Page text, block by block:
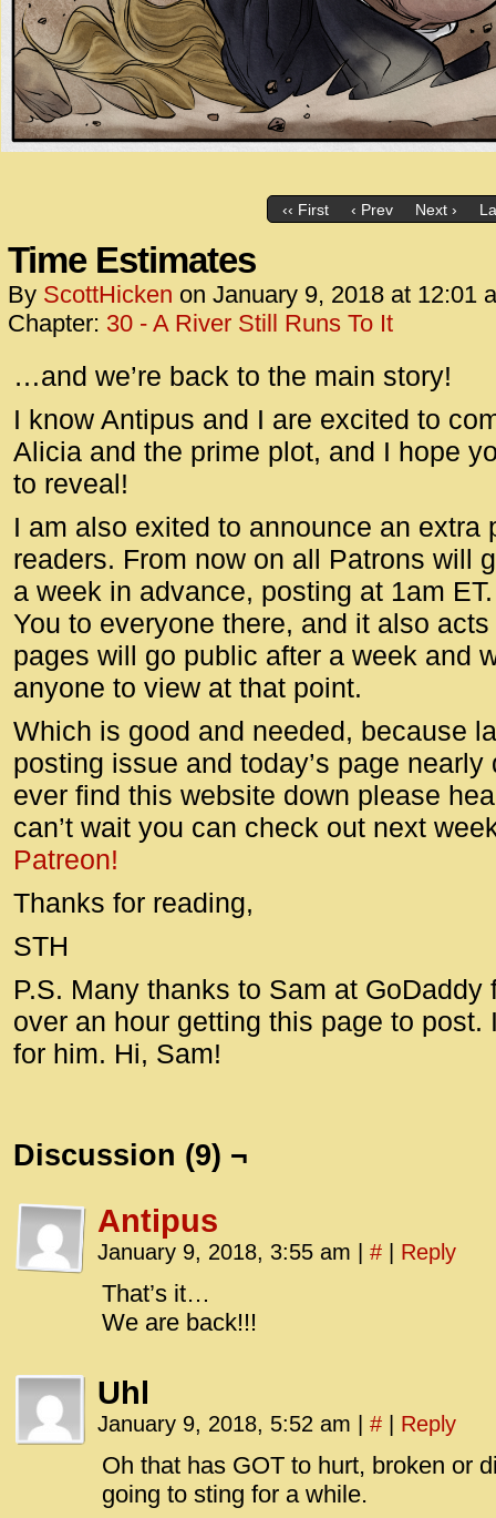
‹‹ First ‹ Prev Next ›
Time Estimates
By ScottHicken on January 9, 2018 at 12:01
Chapter: 30 - A River Still Runs To It
…and we’re back to the main story!
I know Antipus and I are excited to
Alicia and the prime plot, and I hope
to reveal!
I am also exited to announce an extra
readers. From now on all Patrons will
a week in advance, posting at 1am
You to everyone there, and it also
pages will go public after a week and
anyone to view at that point.
Which is good and needed, because
posting issue and today’s page nearly
ever find this website down please
can’t wait you can check out next
Patreon!
Thanks for reading,
STH
P.S. Many thanks to Sam at
over an hour getting this page to post.
for him. Hi, Sam!
Discussion (9) ¬
Antipus
January 9, 2018, 3:55 am # Reply
That’s it…
We are back!!!
Uhl
January 9, 2018, 5:52 am # Reply
Oh that has GOT to hurt, broken or
going to sting for a while.